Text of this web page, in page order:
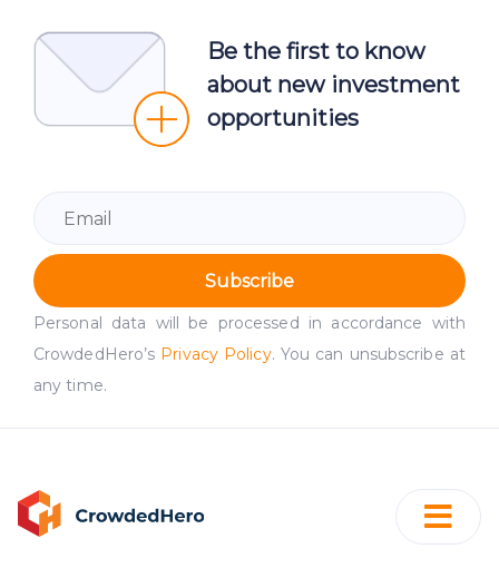
Be the first to know
about new investment
opportunities
Subscribe
Personal data will be processed in accordance with
CrowdedHero’s Privacy Policy. You can unsubscribe at
any time.